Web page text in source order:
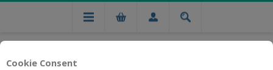
Cookie Consent